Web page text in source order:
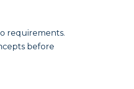
requirements.
before